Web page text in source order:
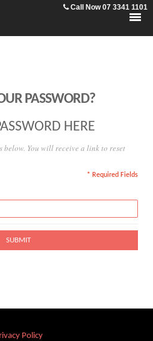
Call Now 07 3341 1101
PASSWORD?
HERE
below. You will receive a link to reset
* Required Fields
SUBMIT
Policy